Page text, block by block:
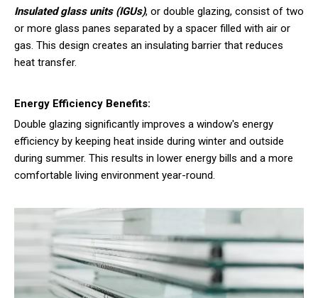
Insulated glass units (IGUs), or double glazing, consist of two
or more glass panes separated by a spacer filled with air or
gas. This design creates an insulating barrier that reduces
heat transfer.
Energy Efficiency Benefits:
Double glazing significantly improves a window's energy
efficiency by keeping heat inside during winter and outside
during summer. This results in lower energy bills and a more
comfortable living environment year-round.